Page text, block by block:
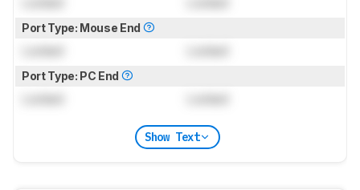
Port Type: Mouse End
Port Type: PC End
Show Text